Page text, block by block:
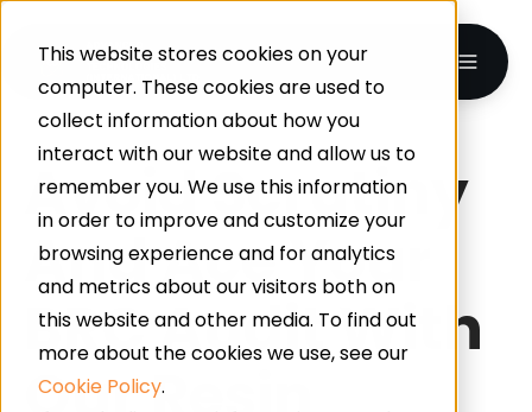
This website stores cookies on your
computer. These cookies are used to
collect information about how you
interact with our website and allow us to
remember you. We use this information
in order to improve and customize your
browsing experience and for analytics
and metrics about our visitors both on
this website and other media. To find out
more about the cookies we use, see our
Cookie Policy.
Avoid Scrutiny
And Ace Your
BRC Audit With